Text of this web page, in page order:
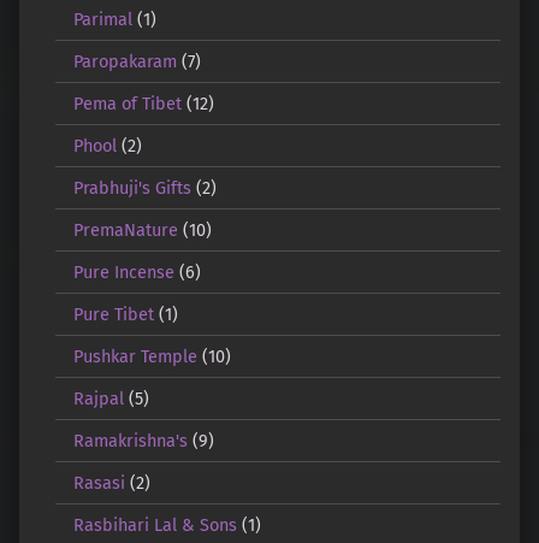
Parimal(1)
Paropakaram (7)
Pema of Tibet(12)
Phool(2)
Prabhuji's Gifts(2)
PremaNature (10)
Pure Incense (6)
Pure Tibet(1)
Pushkar Temple (10)
Rajpal(5)
Ramakrishna's(9)
Rasasi (2)
Rasbihari Lal & Sons(1)